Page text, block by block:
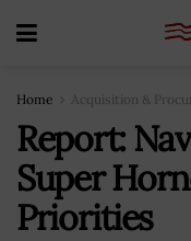
Home Acquisition &
Report:
Super
Priorities